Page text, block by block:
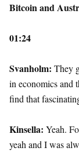
Bitcoin and
01:24
Svanholm: They
in economics and
find that
Kinsella: Yeah.
yeah and I was